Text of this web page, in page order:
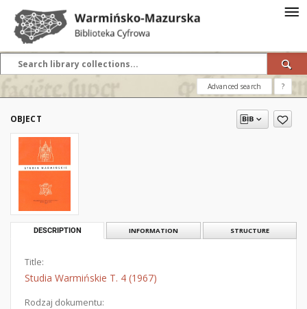
Advanced search ?
OBJECT
DESCRIPTION INFORMATION STRUCTURE
Title:
Studia Warmińskie T. 4 (1967)
Rodzaj dokumentu: